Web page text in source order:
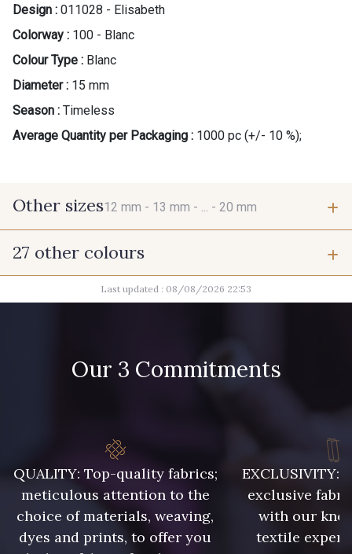
Design : 011028 - Elisabeth
Colorway : 100 - Blanc
Colour Type : Blanc
Diameter : 15 mm
Season : Timeless
Average Quantity per Packaging : 1000 pc (+/- 10 %);
Other sizes12 mm - 13 mm - ... - 20 mm
12 mm
17 mm 18 mm
27 other colours
11 - Noir 23b - Beige Taupe
45 - Gris Argent 40 - Rose Zéphyr
25 - Sienna
48 - Violet
Last updated : 08/08/2026 22:53
Our 3 Commitments
QUALITY: Top-quality fabrics;
meticulous attention to the
choice of materials, weaving,
dyes and prints, to offer you
EXCLUSIVITY:
exclusive
with our
textile